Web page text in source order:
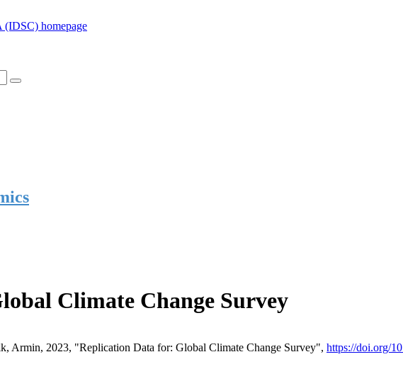
Climate Change Survey
Armin, 2023, "Replication Data for: Global Climate Change Survey", https://doi.org/